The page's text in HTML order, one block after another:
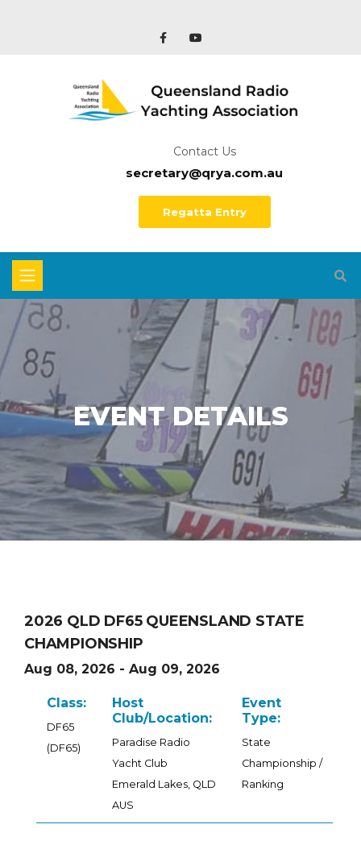
Contact Us
secretary@qrya.com.au
Regatta Entry
EVENT DETAILS
2026 QLD DF65 QUEENSLAND STATE
CHAMPIONSHIP
Aug 08, 2026 - Aug 09, 2026
Class:
DF65
(DF65)
Host
Club/Location:
Paradise Radio
Yacht Club
Emerald Lakes, QLD
AUS
Event
Type:
State
Championship /
Ranking